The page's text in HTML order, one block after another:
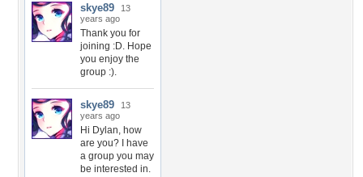
skye89
13
years ago
Thank you for
joining :D. Hope
you enjoy the
group :).
skye89
13
years ago
Hi Dylan, how
are you? I have
a group you may
be interested in.